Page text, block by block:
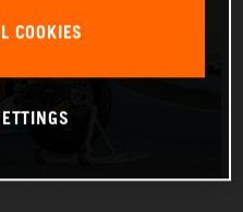
COOKIES